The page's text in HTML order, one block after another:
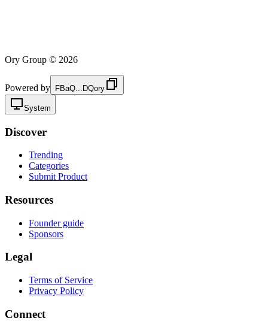
Ory Group © 2026
Powered by FBaQ...DQory
System
Discover
Trending
Categories
Submit Product
Resources
Founder guide
Sponsors
Legal
Terms of Service
Privacy Policy
Connect